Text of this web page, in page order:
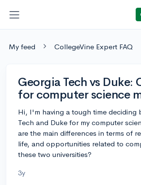
My feed CollegeVine Expert FAQ
Georgia Tech vs Duke:
for computer science
Hi, I'm having a tough time deciding
Tech and Duke for my computer
are the main differences in terms of
life, and opportunities related to
these two universities?
3y